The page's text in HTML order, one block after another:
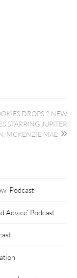
DROPS 2 NEW
STARRING JUPITER
MCKENZIE MAE
Podcast
Advice’ Podcast